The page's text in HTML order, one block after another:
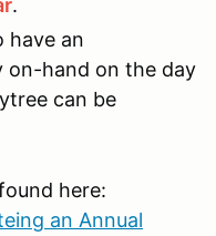
have an
hand on the day
can be
here:
an Annual